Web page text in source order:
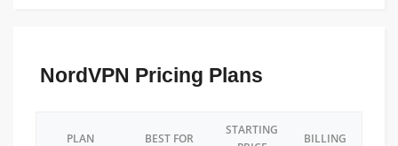
NordVPN Pricing Plans
PLAN BEST FOR
STARTING
BILLING